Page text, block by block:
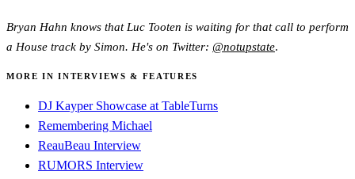
Bryan Hahn knows that Luc Tooten is waiting for that call to perform
a House track by Simon. He's on Twitter: @notupstate.
MORE IN INTERVIEWS & FEATURES
DJ Kayper Showcase at TableTurns
Remembering Michael
ReauBeau Interview
RUMORS Interview